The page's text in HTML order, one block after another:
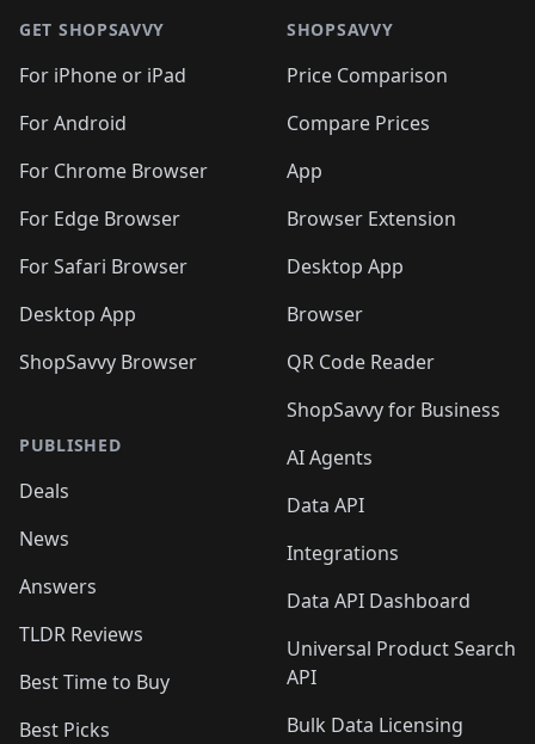
🛍️🛍️🛍️
🛍️🛍️🛍️ 🛍️🛍️
🛍️🛍️
🛍️🛍️
🛍️🛍️🛍️🛍️ 🛍️🛍️
🛍️🛍️🛍️ 🛍️🛍️
🛍️🛍️🛍️🛍️
🛍️ 🛍️🛍️🛍️🛍️
🛍️
🛍️🛍️ 🛍️🛍️🛍️🛍️
GET SHOPSAVVY
For iPhone or iPad
For Android
For Chrome Browser
For Edge Browser
For Safari Browser
Desktop App
ShopSavvy Browser
PUBLISHED
Deals
News
Answers
TLDR Reviews
Best Time to Buy
Best Picks
SHOPSAVVY
Price Comparison
Compare Prices
App
Browser Extension
Desktop App
Browser
QR Code Reader
ShopSavvy for Business
AI Agents
Data API
Integrations
Data API Dashboard
Universal Product Search
API
Bulk Data Licensing